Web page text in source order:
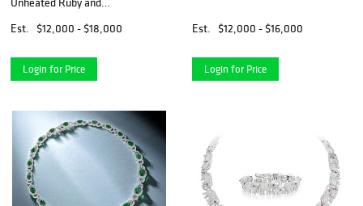
Est.
$12,000 - $18,000
Login for Price
Est. $12,000 - $16,000
Login for Price